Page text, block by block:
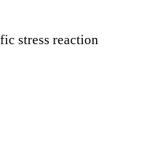
stress reaction